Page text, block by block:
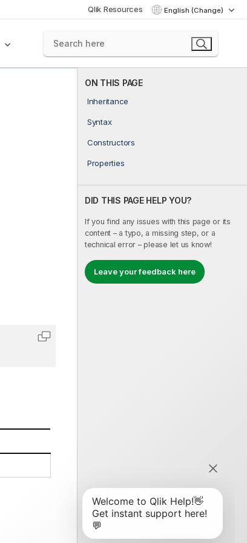
Qlik Resources English (Change)
ON THIS PAGE
Inheritance
Syntax
Constructors
Properties
DID THIS PAGE HELP YOU?
If you find any issues with this page or its
content – a typo, a missing step, or a
technical error – please let us know!
Leave your feedback here
Copy code to clipboard